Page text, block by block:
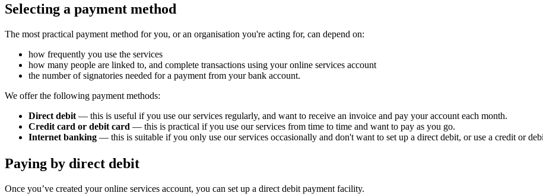
Selecting a payment method
The most practical payment method for you, or an organisation you're acting for, can depend on:
how frequently you use the services
how many people are linked to, and complete transactions using your online services account
the number of signatories needed for a payment from your bank account.
We offer the following payment methods:
Direct debit — this is useful if you use our services regularly, and want to receive an invoice and pay your account each month.
Credit card or debit card — this is practical if you use our services from time to time and want to pay as you go.
Internet banking — this is suitable if you only use our services occasionally and don't want to set up a direct debit, or use a credit or
Paying by direct debit
Once you’ve created your online services account, you can set up a direct debit payment facility.